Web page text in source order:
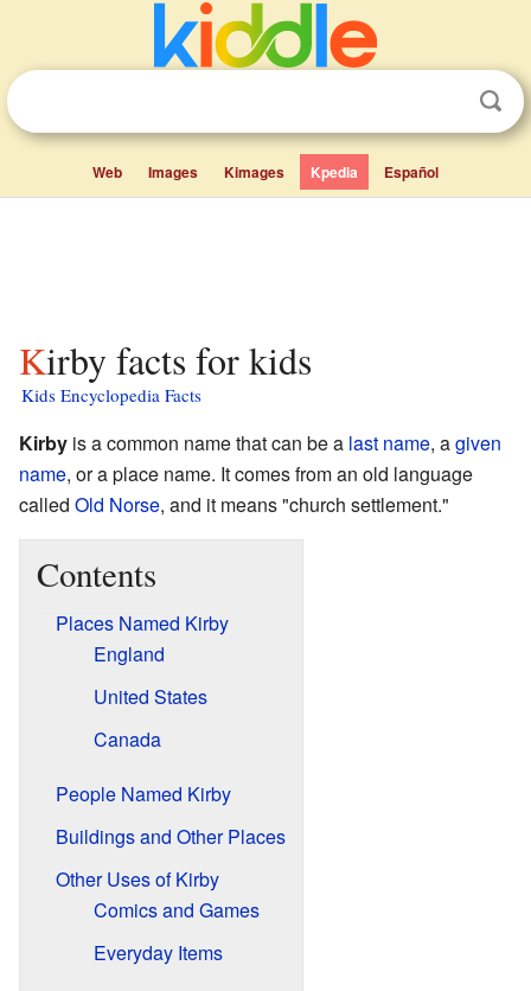
Web Images Kimages Kpedia Español
Kirby facts for kids
Kids Encyclopedia Facts
Kirby is a common name that can be a last name, agiven
name, or a place name. It comes from an old language
called Old Norse, and it means "church settlement."
Contents
Places Named Kirby
England
United States
Canada
People Named Kirby
Buildings and Other Places
Other Uses of Kirby
Comics and Games
Everyday Items